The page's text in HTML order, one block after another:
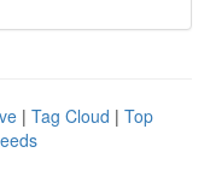
| Tag Cloud | Top